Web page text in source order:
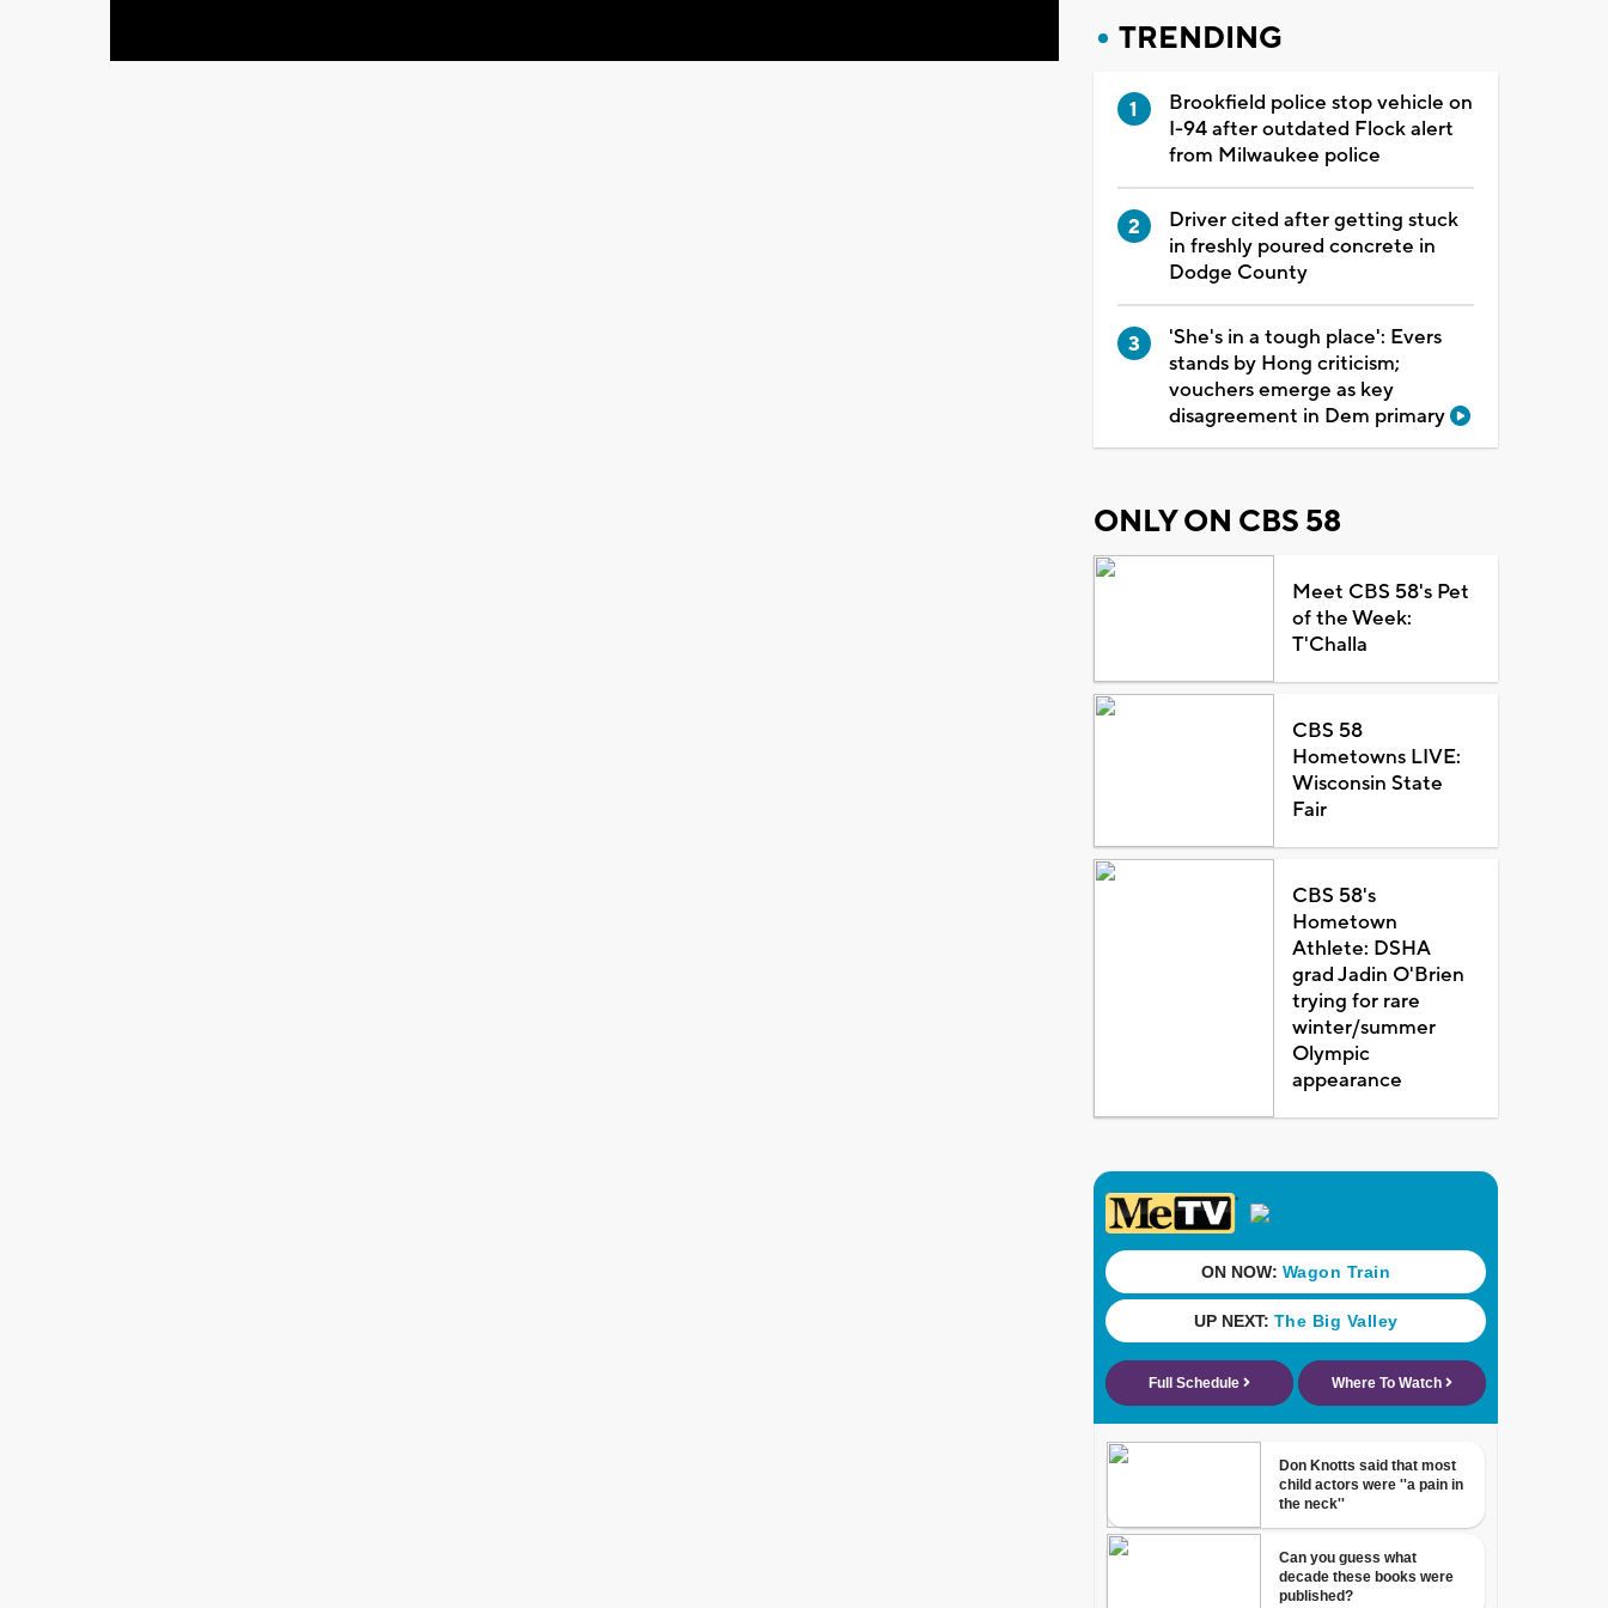
TRENDING
Brookfield police stop vehicle on
I-94 after outdated Flock alert
from Milwaukee police
Driver cited after getting stuck
in freshly poured concrete in
Dodge County
'She's in a tough place': Evers
stands by Hong criticism;
vouchers emerge as key
disagreement in Dem primary
ONLY ON CBS 58
Meet CBS 58's Pet
of the Week:
T'Challa
CBS 58
Hometowns LIVE:
Wisconsin State
Fair
CBS 58's
Hometown
Athlete: DSHA
grad Jadin O'Brien
trying for rare
winter/summer
Olympic
appearance